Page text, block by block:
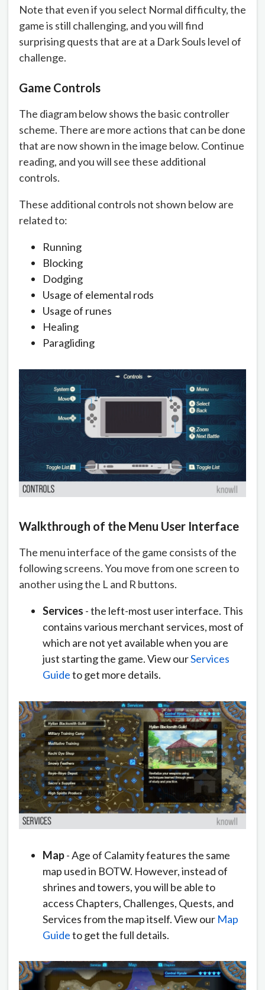
Note that even if you select Normal difficulty, the
game is still challenging, and you will find
surprising quests that are at a Dark Souls level of
challenge.
Game Controls
The diagram below shows the basic controller
scheme. There are more actions that can be done
that are now shown in the image below. Continue
reading, and you will see these additional
controls.
These additional controls not shown below are
related to:
Running
Blocking
Dodging
Usage of elemental rods
Usage of runes
Healing
Paragliding
Walkthrough of the Menu User Interface
The menu interface of the game consists of the
following screens. You move from one screen to
another using the L and R buttons.
Services - the left-most user interface. This
contains various merchant services, most of
which are not yet available when you are
just starting the game. View ourServices
Guideto get more details.
Map- Age of Calamity features the same
map used in BOTW. However, instead of
shrines and towers, you will be able to
access Chapters, Challenges, Quests, and
Services from the map itself. View our Map
Guideto get the full details.